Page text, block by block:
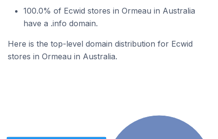
100.0% of Ecwid stores in Ormeau in Australia
have a .info domain.
Here is the top-level domain distribution for Ecwid
stores in Ormeau in Australia.